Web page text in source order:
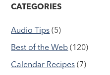
CATEGORIES
Audio Tips (5)
Best of the Web (120)
Calendar Recipes (7)